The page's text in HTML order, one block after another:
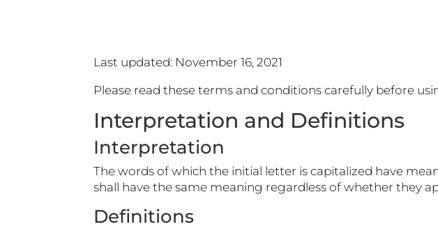
Last updated: November 16, 2021
Please read these terms and conditions carefully before
Interpretation and Definitions
Interpretation
The words of which the initial letter is capitalized have
shall have the same meaning regardless of whether they
Definitions